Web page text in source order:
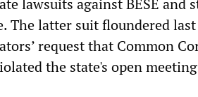
lawsuits against BESE
The latter suit floundered
’request that Common
the state's open